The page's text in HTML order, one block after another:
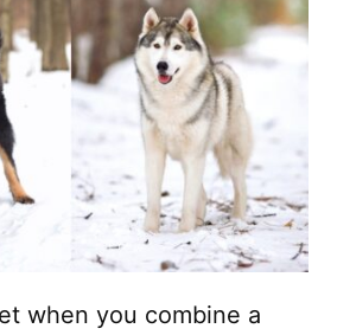
when you combine a